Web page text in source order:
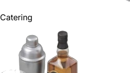
Catering